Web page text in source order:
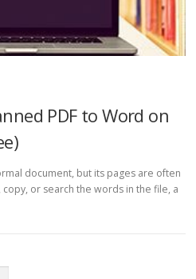
PDF to Word on
document, but its pages are often
or search the words in the file, a